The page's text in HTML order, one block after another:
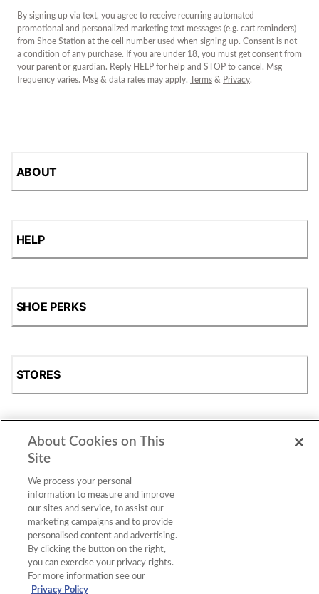
By signing up via text, you agree to receive recurring automated
promotional and personalized marketing text messages (e.g. cart reminders)
from Shoe Station at the cell number used when signing up. Consent is not
a condition of any purchase. If you are under 18, you must get consent from
your parent or guardian. Reply HELP for help and STOP to cancel. Msg
frequency varies. Msg & data rates may apply.
Terms & Privacy.
ABOUT
HELP
SHOE PERKS
STORES
SHOP
Accessibility Statement|Privacy Policy
Cookie Consent
About Cookies on This
Site
We process your personal
information to measure and improve
our sites and service, to assist our
marketing campaigns and to provide
personalised content and advertising.
By clicking the button on the right,
you can exercise your privacy rights.
For more information see our
Privacy Policy